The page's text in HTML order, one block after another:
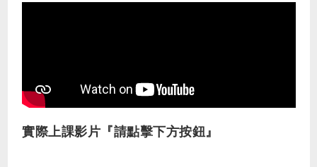
實際上課影片『請點擊下方按鈕』